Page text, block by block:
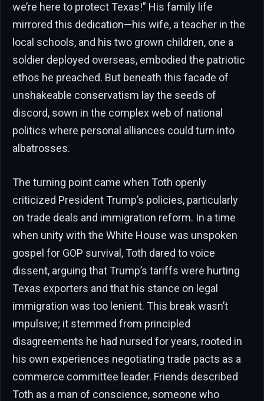
we’re here to protect Texas!” His family life
mirrored this dedication—his wife, a teacher in the
local schools, and his two grown children, one a
soldier deployed overseas, embodied the patriotic
ethos he preached. But beneath this facade of
unshakeable conservatism lay the seeds of
discord, sown in the complex web of national
politics where personal alliances could turn into
albatrosses.
The turning point came when Toth openly
criticized President Trump’s policies, particularly
on trade deals and immigration reform. In a time
when unity with the White House was unspoken
gospel for GOP survival, Toth dared to voice
dissent, arguing that Trump’s tariffs were hurting
Texas exporters and that his stance on legal
immigration was too lenient. This break wasn’t
impulsive; it stemmed from principled
disagreements he had nursed for years, rooted in
his own experiences negotiating trade pacts as a
commerce committee leader. Friends described
Toth as a man of conscience, someone who